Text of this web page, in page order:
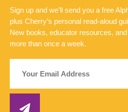
Sign up and we’ll send you a free
plus Cherry’s personal read-aloud
New books, educator resources,
more than once a week.